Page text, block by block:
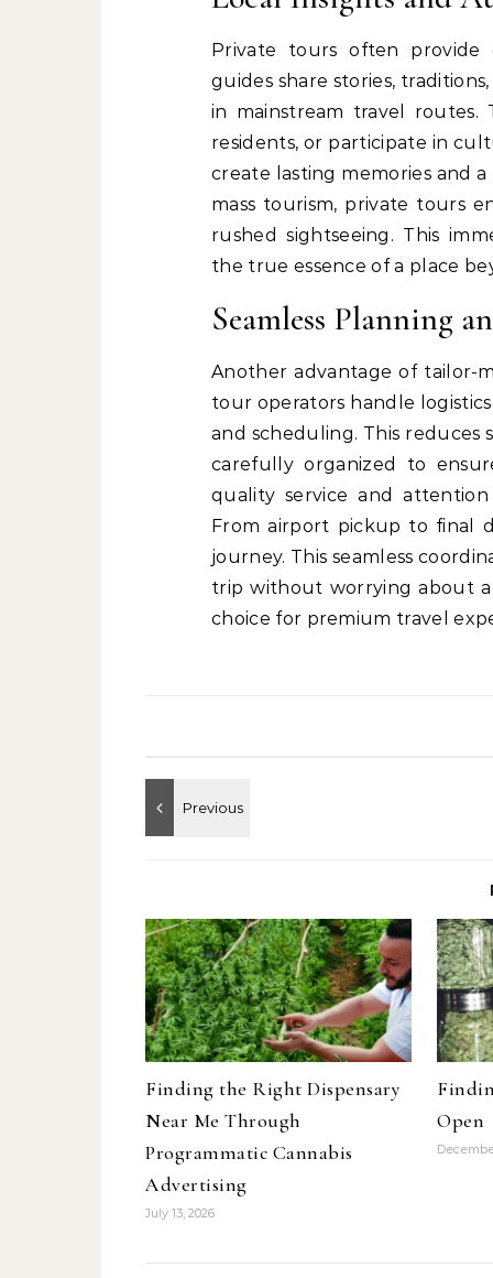
Private tours often provide
guides share stories,
in mainstream travel routes.
residents, or participate in
create lasting memories and
mass tourism, private tours
rushed sightseeing. This
the true essence of a place
Seamless Planning
Another advantage of tailor-
tour operators handle
and scheduling. This reduces
carefully organized to
quality service and
From airport pickup to final
journey. This seamless
trip without worrying about
choice for premium travel
Finding the Right Dispensary
Near Me Through
Programmatic Cannabis
Advertising
July 13, 2026
Open